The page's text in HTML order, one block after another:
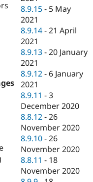
8.9.15 - 5 May
2021
8.9.14 -21 April
2021
8.9.13 -20 January
2021
8.9.12 - 6 January
2021
8.9.11 -3
December 2020
8.8.12 -26
November 2020
8.9.10 -26
November 2020
8.8.11 - 18
November 2020